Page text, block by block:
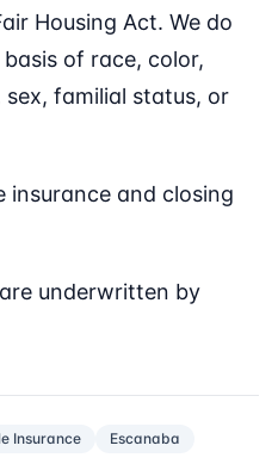
Housing Act. We do
of race, color,
familial status, or
insurance and closing
underwritten by
Insurance
Escanaba